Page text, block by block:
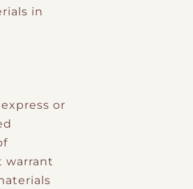
in
or
warrant